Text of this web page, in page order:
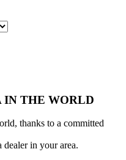
THE WORLD
thanks to a committed
dealer in your area.